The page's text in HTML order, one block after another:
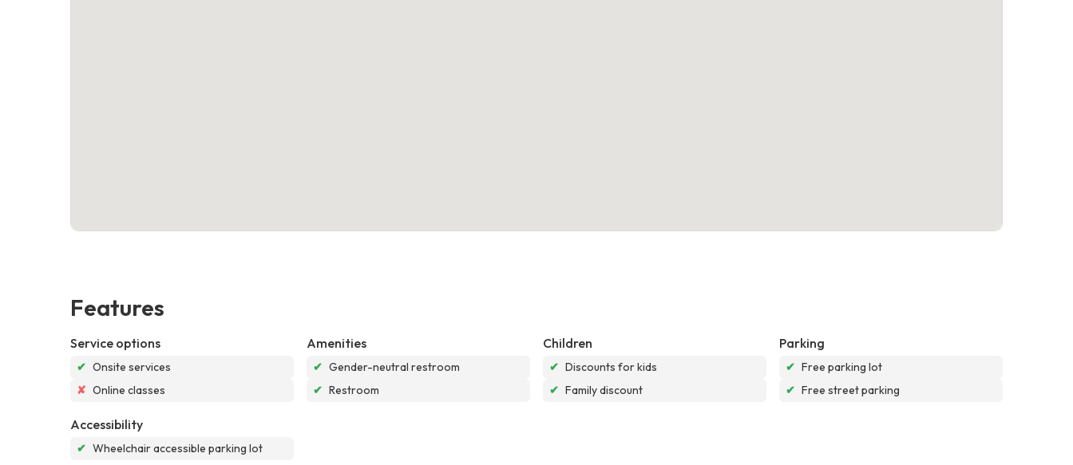
Features
Service options
✔ Onsite services
✘ Online classes
Amenities
✔ Gender-neutral restroom
✔ Restroom
Children
✔ Discounts for kids
✔ Family discount
Parking
✔ Free parking lot
✔ Free street parking
Accessibility
✔ Wheelchair accessible parking lot